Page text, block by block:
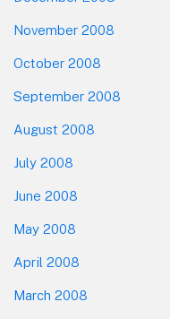
November 2008
October 2008
September 2008
August 2008
July 2008
June 2008
May 2008
April 2008
March 2008